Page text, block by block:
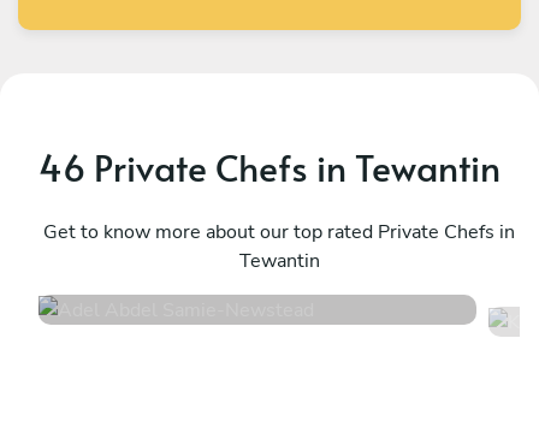
46 Private Chefs in Tewantin
Get to know more about our top rated Private Chefs in
Tewantin
Newstead
121 services